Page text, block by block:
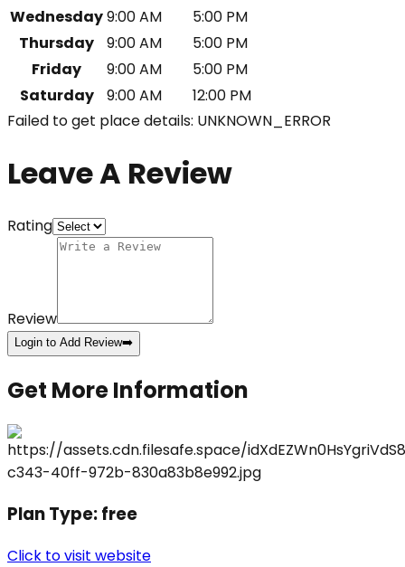
Wednesday9:00 AM
5:00 PM
Thursday
9:00 AM
5:00 PM
Friday
9:00 AM
5:00 PM
Saturday
9:00 AM
12:00 PM
Failed to get place details: UNKNOWN_ERROR
Leave A Review
Rating
Review
Login to Add Review➡️
Get More Information
Plan Type:free
Click to visit website